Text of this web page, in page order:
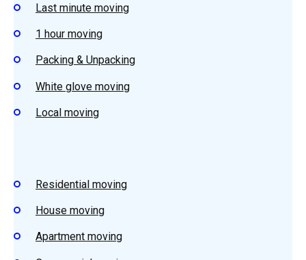
Last minute moving
1 hour moving
Packing & Unpacking
White glove moving
Local moving
Residential moving
House moving
Apartment moving